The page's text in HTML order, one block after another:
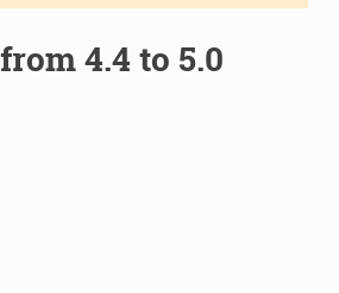
4.4 to 5.0